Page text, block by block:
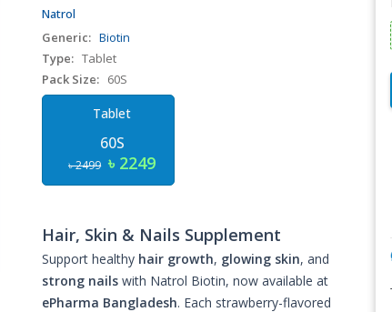
Natrol
Generic: Biotin
Type: Tablet
Pack Size: 60S
Tablet
60S
৳ 2499 ৳ 2249
Hair, Skin & Nails Supplement
Support healthy hair growth, glowing skin, and
strong nails with Natrol Biotin, now available at
ePharma Bangladesh. Each strawberry-flavored